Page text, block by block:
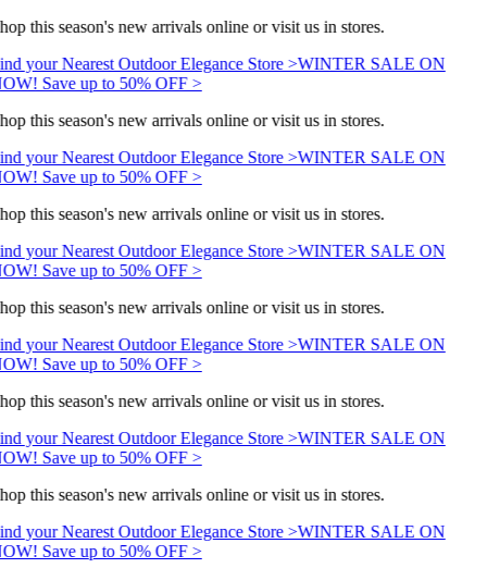
this season's new arrivals online or visit us in stores.
your Nearest Outdoor Elegance Store >WINTER SALE ON
Save up to 50% OFF >
this season's new arrivals online or visit us in stores.
your Nearest Outdoor Elegance Store >WINTER SALE ON
Save up to 50% OFF >
this season's new arrivals online or visit us in stores.
your Nearest Outdoor Elegance Store >WINTER SALE ON
Save up to 50% OFF >
this season's new arrivals online or visit us in stores.
your Nearest Outdoor Elegance Store >WINTER SALE ON
Save up to 50% OFF >
this season's new arrivals online or visit us in stores.
your Nearest Outdoor Elegance Store >WINTER SALE ON
Save up to 50% OFF >
this season's new arrivals online or visit us in stores.
your Nearest Outdoor Elegance Store >WINTER SALE ON
Save up to 50% OFF >